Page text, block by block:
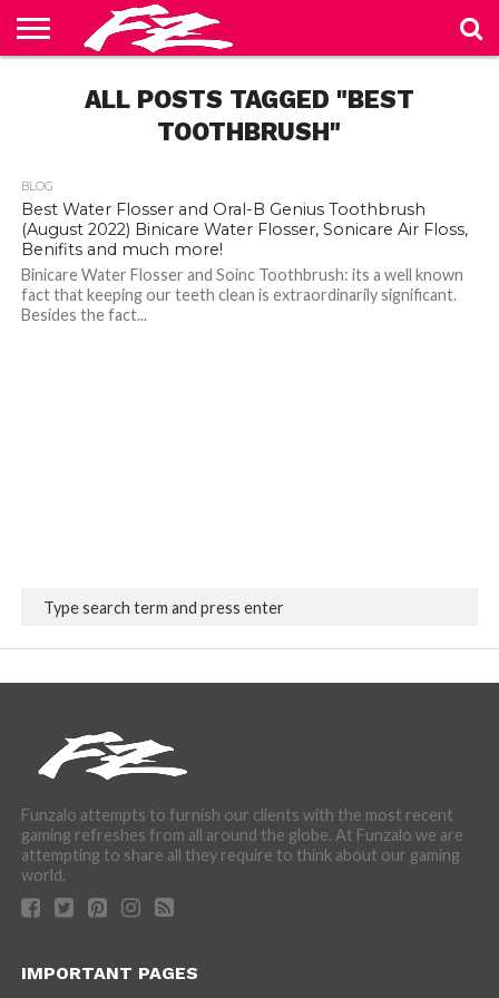
BLOG
CONTACT
HOME
PRIVACY
POLICY
TERMSALL POSTS TAGGED "BEST
TOOTHBRUSH"
BLOG
Best Water Flosser and Oral-B Genius Toothbrush
(August 2022) Binicare Water Flosser, Sonicare Air Floss,
Benifits and much more!
Binicare Water Flosser and Soinc Toothbrush: its a well known
fact that keeping our teeth clean is extraordinarily significant.
Besides the fact...
Funzalo attempts to furnish our clients with the most recent
gaming refreshes from all around the globe. At Funzalo we are
attempting to share all they require to think about our gaming
world.
IMPORTANT PAGES